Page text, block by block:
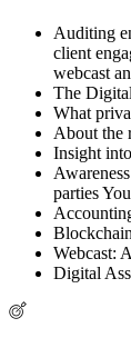
Auditing
client
webcast
The
What
About the
Insight
parties
Webcast:
Digital